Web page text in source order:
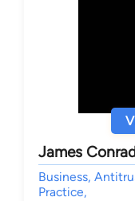
James
Business,
Practice,